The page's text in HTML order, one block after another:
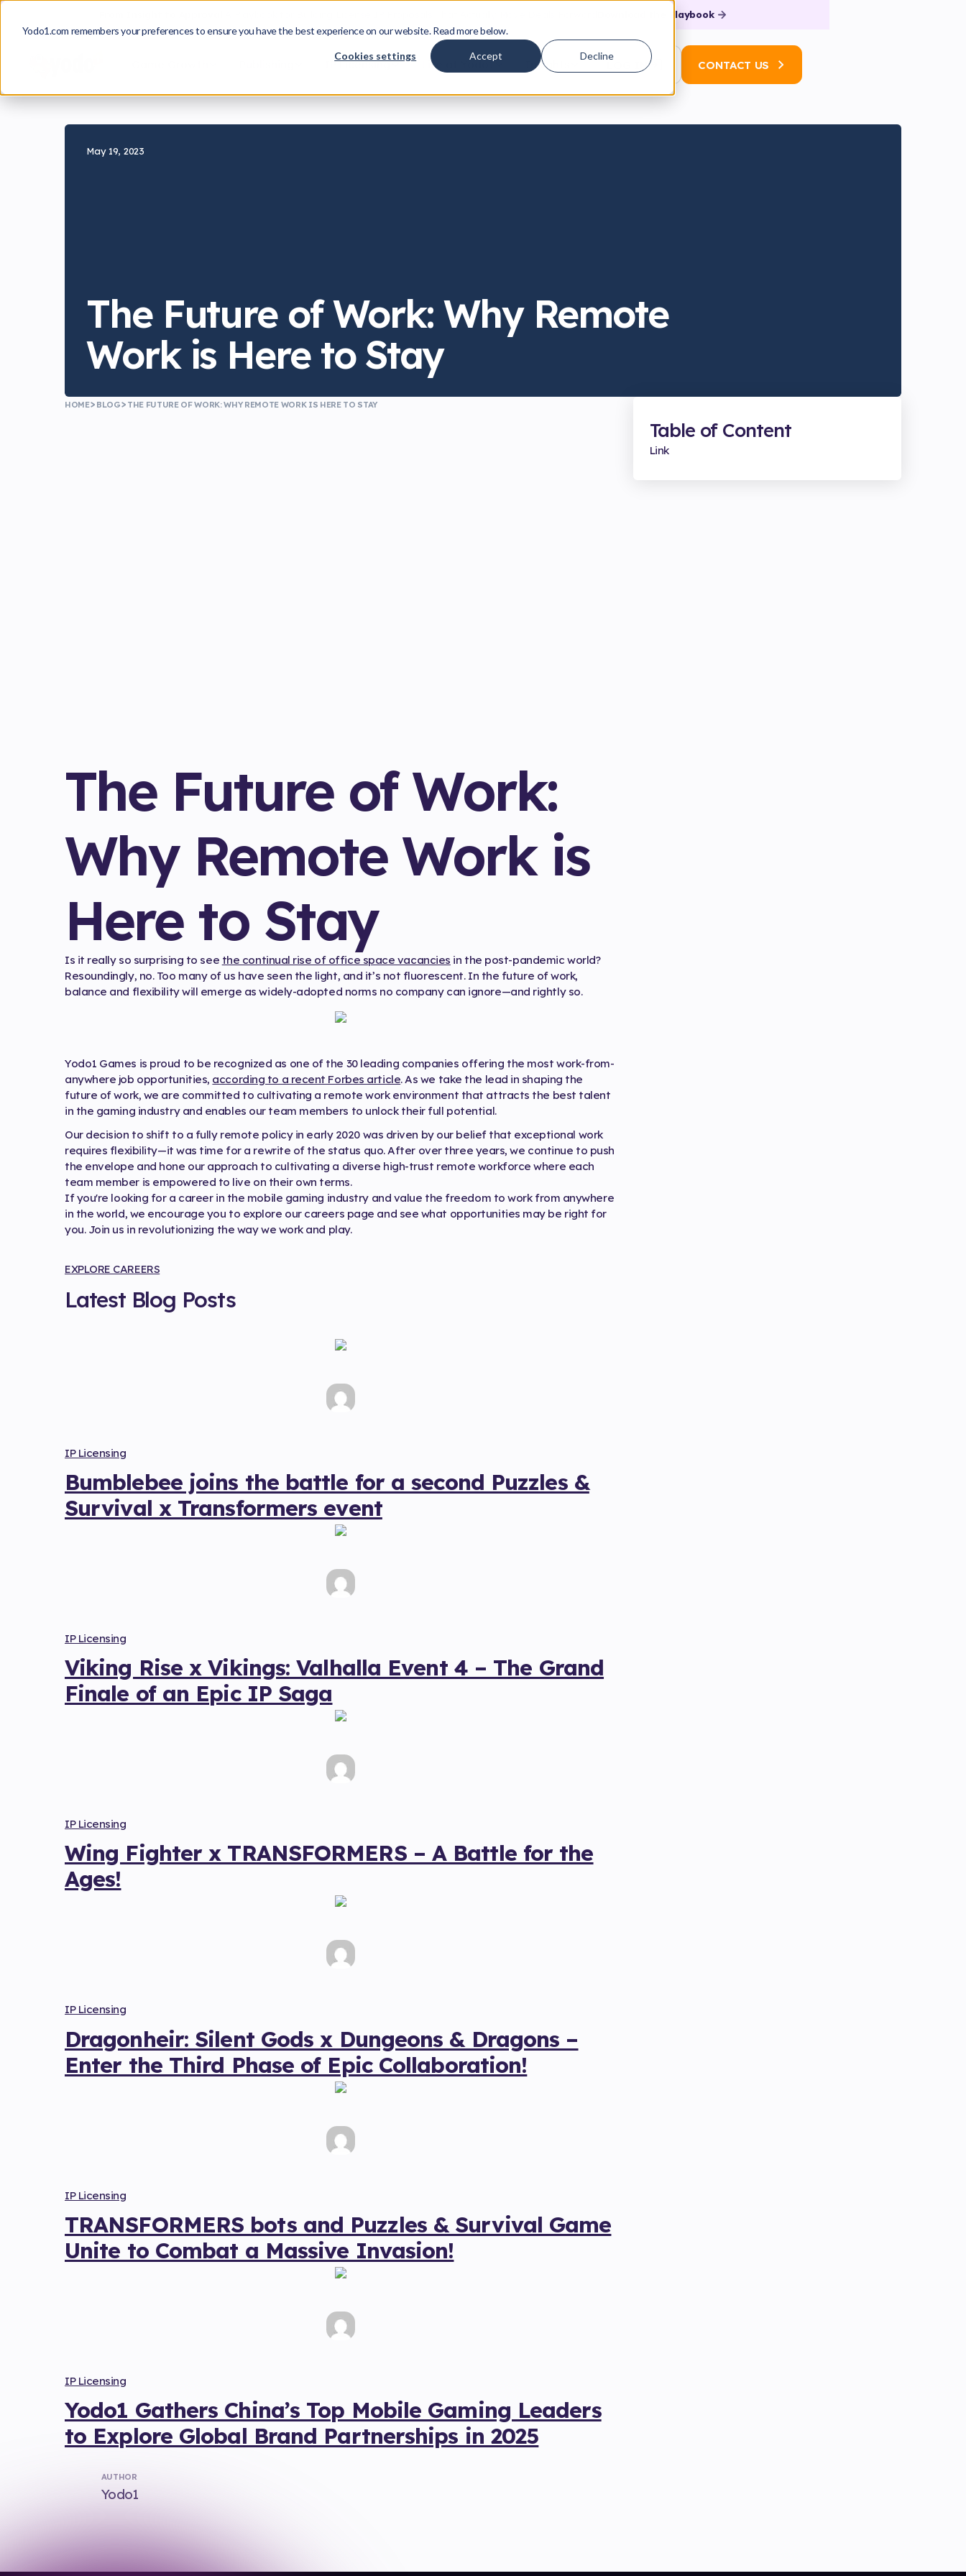
Yodo1.com remembers your preferences to ensure you have the best experience on our website. Read more below.
Cookies settings Accept Decline
Download the Playbook
IP Licensing Life at Yodo1 Insights LOG IN CONTACT US
May 19, 2023
The Future of Work: Why Remote
Work is Here to Stay
HOME BLOG THE FUTURE OF WORK: WHY REMOTE WORK IS HERE TO STAY
The Future of Work:
Why Remote Work is
Here to Stay
Is it really so surprising to see the continual rise of office space vacancies in the post-pandemic world?
Resoundingly, no. Too many of us have seen the light, and it’s not fluorescent. In the future of work,
balance and flexibility will emerge as widely-adopted norms no company can ignore—and rightly so.
Yodo1 Games is proud to be recognized as one of the 30 leading companies offering the most work-from-
anywhere job opportunities, according to a recent Forbes article. As we take the lead in shaping the
future of work, we are committed to cultivating a remote work environment that attracts the best talent
in the gaming industry and enables our team members to unlock their full potential.
Our decision to shift to a fully remote policy in early 2020 was driven by our belief that exceptional work
requires flexibility—it was time for a rewrite of the status quo. After over three years, we continue to push
the envelope and hone our approach to cultivating a diverse high-trust remote workforce where each
team member is empowered to live on their own terms.
If you're looking for a career in the mobile gaming industry and value the freedom to work from anywhere
in the world, we encourage you to explore our careers page and see what opportunities may be right for
you. Join us in revolutionizing the way we work and play.
EXPLORE CAREERS
Latest Blog Posts
IP Licensing
Bumblebee joins the battle for a second Puzzles &
Survival x Transformers event
IP Licensing
Viking Rise x Vikings: Valhalla Event 4 – The Grand
Finale of an Epic IP Saga
IP Licensing
Wing Fighter x TRANSFORMERS – A Battle for the
Ages!
IP Licensing
Dragonheir: Silent Gods x Dungeons & Dragons –
Enter the Third Phase of Epic Collaboration!
IP Licensing
TRANSFORMERS bots and Puzzles & Survival Game
Unite to Combat a Massive Invasion!
IP Licensing
Yodo1 Gathers China’s Top Mobile Gaming Leaders
to Explore Global Brand Partnerships in 2025
AUTHOR
Yodo1
Table of Content
Link